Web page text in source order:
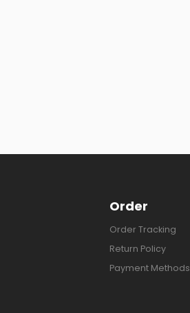
Order
Order Tracking
Return Policy
Payment Methods